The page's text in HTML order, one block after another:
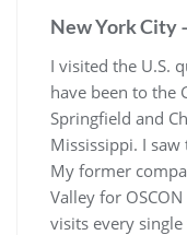
New York City
I visited the U.S.
have been to the
Springfield and
Mississippi. I saw
My former
Valley for
visits every